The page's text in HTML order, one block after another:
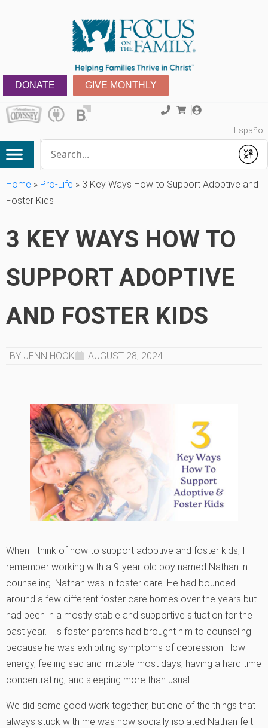
DONATE GIVE MONTHLY
Español
Submit
Home » Pro-Life » 3 Key Ways How to Support Adoptive and
Foster Kids
3 KEY WAYS HOW TO
SUPPORT ADOPTIVE
AND FOSTER KIDS
BY JENN HOOK AUGUST 28, 2024
When I think of how to support adoptive and foster kids, I
remember working with a 9-year-old boy named Nathan in
counseling. Nathan was in foster care. He had bounced
around a few different foster care homes over the years but
had been in a mostly stable and supportive situation for the
past year. His foster parents had brought him to counseling
because he was exhibiting symptoms of depression—low
energy, feeling sad and irritable most days, having a hard time
concentrating, and sleeping more than usual.
We did some good work together, but one of the things that
always stuck with me was how socially isolated Nathan felt.